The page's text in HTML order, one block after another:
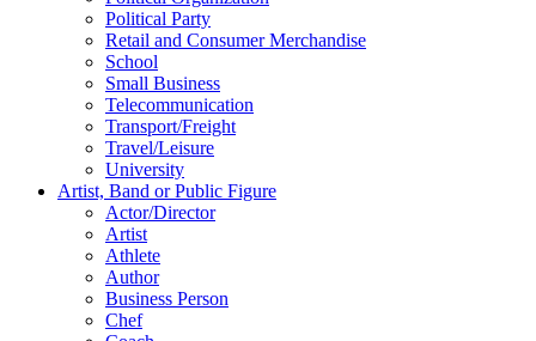
Political Party
Retail and Consumer Merchandise
School
Small Business
Telecommunication
Transport/Freight
Travel/Leisure
University
Artist, Band or Public Figure
Actor/Director
Artist
Athlete
Author
Business Person
Chef